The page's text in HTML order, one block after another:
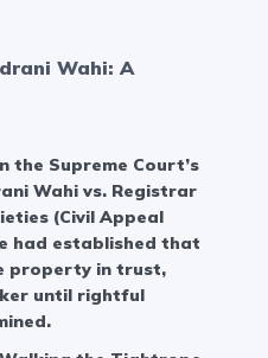
Wahi: A
the Supreme Court’s
Wahi vs. Registrar
(Civil Appeal
had established that
property in trust,
until rightful